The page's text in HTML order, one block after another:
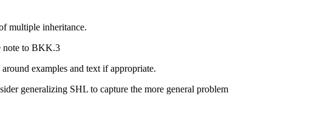
multiple inheritance.
note to BKK.3
examples and text if appropriate.
generalizing SHL to capture the more general problem